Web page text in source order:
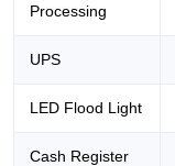
Processing
UPS
LED Flood Light
Cash Register